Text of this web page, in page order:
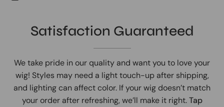
Satisfaction Guaranteed
We take pride in our quality and want you to love your
wig! Styles may need a light touch-up after shipping,
and lighting can affect color. If your wig doesn’t match
your order after refreshing, we’ll make it right.Tap